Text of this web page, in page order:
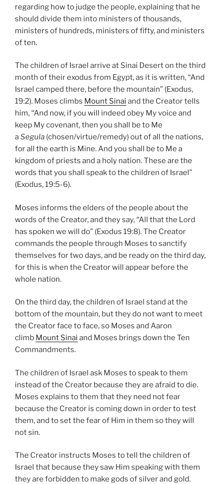
regarding how to judge the people, explaining that he
should divide them into ministers of thousands,
ministers of hundreds, ministers of fifty, and ministers
of ten.
The children of Israel arrive at Sinai Desert on the third
month of their exodus from Egypt, as it is written, “And
Israel camped there, before the mountain” (Exodus,
19:2). Moses climbs Mount Sinai and the Creator tells
him, “And now, if you will indeed obey My voice and
keep My covenant, then you shall be to Me
aSegula (chosen/virtue/remedy) out of all the nations,
for all the earth is Mine. And you shall be to Me a
kingdom of priests and a holy nation. These are the
words that you shall speak to the children of Israel”
(Exodus, 19:5-6).
Moses informs the elders of the people about the
words of the Creator, and they say, “All that the Lord
has spoken we will do” (Exodus 19:8). The Creator
commands the people through Moses to sanctify
themselves for two days, and be ready on the third day,
for this is when the Creator will appear before the
whole nation.
On the third day, the children of Israel stand at the
bottom of the mountain, but they do not want to meet
the Creator face to face, so Moses and Aaron
climb Mount Sinai and Moses brings down the Ten
Commandments.
The children of Israel ask Moses to speak to them
instead of the Creator because they are afraid to die.
Moses explains to them that they need not fear
because the Creator is coming down in order to test
them, and to set the fear of Him in them so they will
not sin.
The Creator instructs Moses to tell the children of
Israel that because they saw Him speaking with them
they are forbidden to make gods of silver and gold.